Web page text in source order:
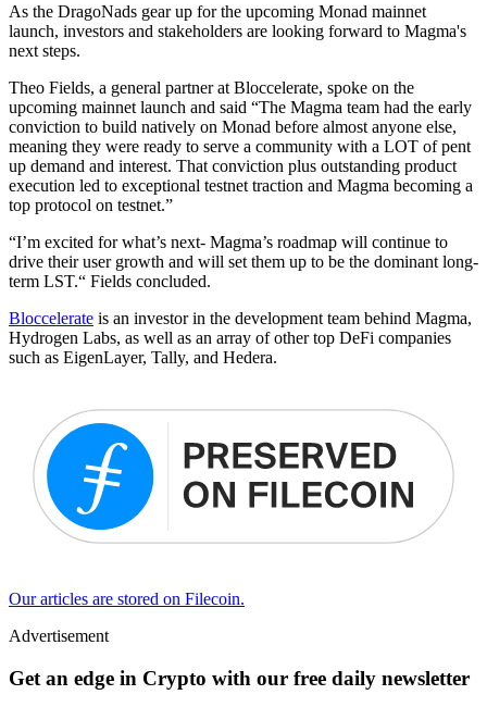
As the DragoNads gear up for the upcoming Monad mainnet
launch, investors and stakeholders are looking forward to Magma's
next steps.
Theo Fields, a general partner at Bloccelerate, spoke on the
upcoming mainnet launch and said “The Magma team had the early
conviction to build natively on Monad before almost anyone else,
meaning they were ready to serve a community with a LOT of pent
up demand and interest. That conviction plus outstanding product
execution led to exceptional testnet traction and Magma becoming a
top protocol on testnet.”
“I’m excited for what’s next- Magma’s roadmap will continue to
drive their user growth and will set them up to be the dominant long-
term LST.“ Fields concluded.
Bloccelerate is an investor in the development team behind Magma,
Hydrogen Labs, as well as an array of other top DeFi companies
such as EigenLayer, Tally, and Hedera.
Our articles are stored on Filecoin.
Advertisement
Get an edge in Crypto with our free daily newsletter